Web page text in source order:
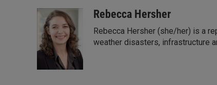
I
Rebecca Hersher
Rebecca Hersher (she/her) is a
weather disasters, infrastructure